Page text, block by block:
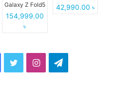
Galaxy Z Fold5
154,999.00
৳
42,990.00 ৳
Facebook
TwitterInstagram